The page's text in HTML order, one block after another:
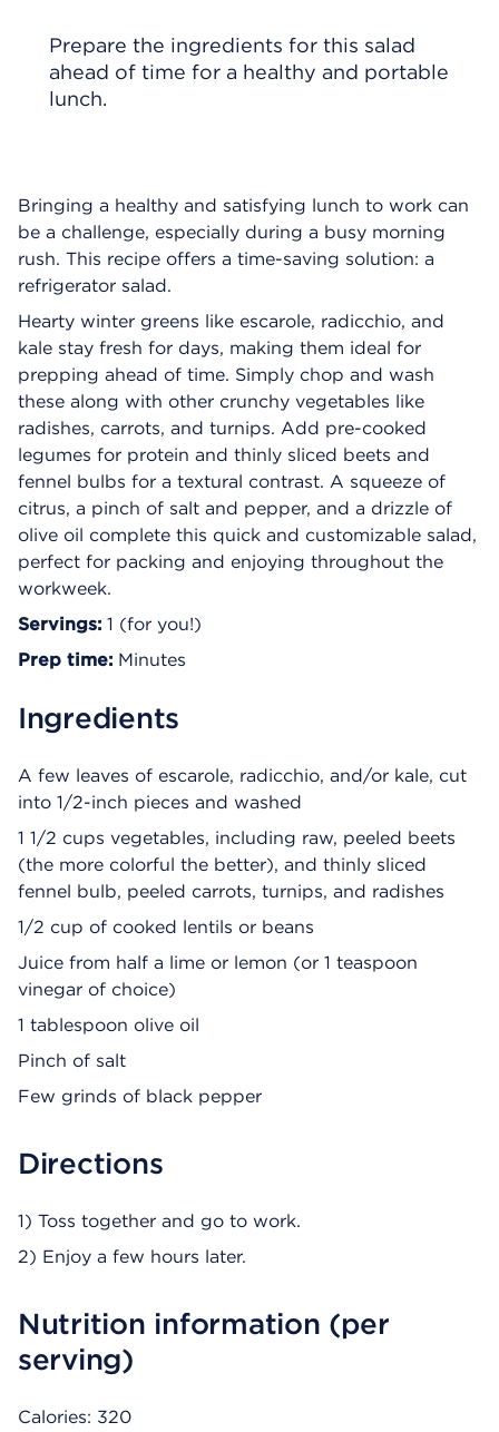
Prepare the ingredients for this salad
ahead of time for a healthy and portable
lunch.
Bringing a healthy and satisfying lunch to work can
be a challenge, especially during a busy morning
rush. This recipe offers a time-saving solution: a
refrigerator salad.
Hearty winter greens like escarole, radicchio, and
kale stay fresh for days, making them ideal for
prepping ahead of time. Simply chop and wash
these along with other crunchy vegetables like
radishes, carrots, and turnips. Add pre-cooked
legumes for protein and thinly sliced beets and
fennel bulbs for a textural contrast. A squeeze of
citrus, a pinch of salt and pepper, and a drizzle of
olive oil complete this quick and customizable salad,
perfect for packing and enjoying throughout the
workweek.
Servings: 1 (for you!)
Prep time: Minutes
Ingredients
A few leaves of escarole, radicchio, and/or kale, cut
into 1/2-inch pieces and washed
1 1/2 cups vegetables, including raw, peeled beets
(the more colorful the better), and thinly sliced
fennel bulb, peeled carrots, turnips, and radishes
1/2 cup of cooked lentils or beans
Juice from half a lime or lemon (or 1 teaspoon
vinegar of choice)
1 tablespoon olive oil
Pinch of salt
Few grinds of black pepper
Directions
1) Toss together and go to work.
2) Enjoy a few hours later.
Nutrition information (per
serving)
Calories: 320